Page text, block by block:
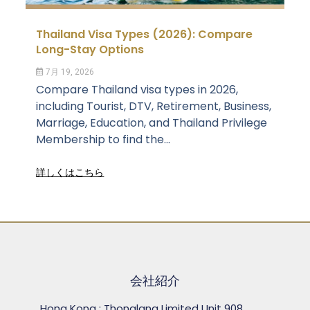
Thailand Visa Types (2026): Compare
Long-Stay Options
7月 19, 2026
Compare Thailand visa types in 2026,
including Tourist, DTV, Retirement, Business,
Marriage, Education, and Thailand Privilege
Membership to find the...
詳しくはこちら
会社紹介